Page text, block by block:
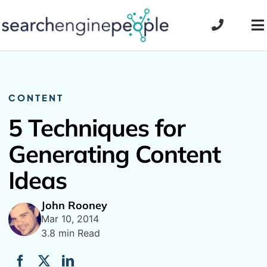
to
CONTENT
5 Techniques for
Generating Content
Ideas
John Rooney
Mar 10, 2014
3.8 min Read